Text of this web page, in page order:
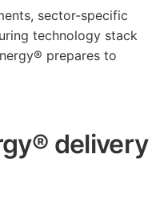
sector-specific
technology stack
® prepares to
delivery